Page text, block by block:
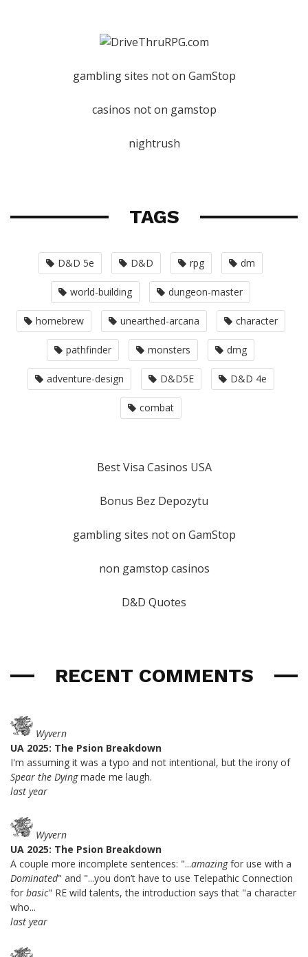
gambling sites not on GamStop
casinos not on gamstop
nightrush
TAGS
D&D 5e D&D rpg dm
world-building dungeon-master
homebrew unearthed-arcana character
pathfinder monsters dmg
adventure-design D&D5E D&D 4e
combat
Best Visa Casinos USA
Bonus Bez Depozytu
gambling sites not on GamStop
non gamstop casinos
D&D Quotes
RECENT COMMENTS
Wyvern
UA 2025: The Psion Breakdown
I'm assuming it was a typo and not intentional, but the irony of
Spear the Dyingmade me laugh.
last year
Wyvern
UA 2025: The Psion Breakdown
A couple more incomplete sentences: "...amazingfor use with a
Dominated" and "...you don’t have to use Telepathic Connection
for basic" RE wild talents, the introduction says that "a character
who...
last year